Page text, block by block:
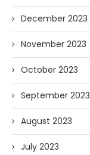
December 2023
November 2023
October 2023
September 2023
August 2023
July 2023